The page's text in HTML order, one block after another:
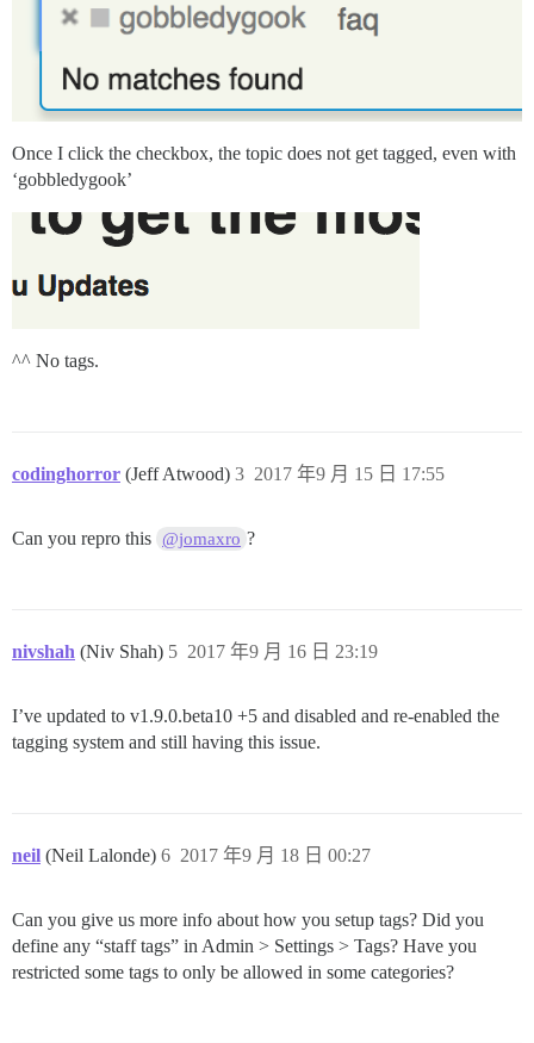
Once I click the checkbox, the topic does not get tagged, even with
‘gobbledygook’
^^ No tags.
codinghorror (Jeff Atwood) 2017 年9 月 15 日 17:55
3
Can you repro this @jomaxro ?
nivshah (Niv Shah) 2017 年9 月 16 日 23:19
5
I’ve updated to v1.9.0.beta10 +5 and disabled and re-enabled the
tagging system and still having this issue.
neil (Neil Lalonde) 2017 年9 月 18 日 00:27
6
Can you give us more info about how you setup tags? Did you
define any “staff tags” in Admin > Settings > Tags? Have you
restricted some tags to only be allowed in some categories?